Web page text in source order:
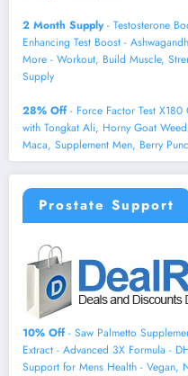
2 Month Supply- Testosterone
Enhancing Test Boost -
More - Workout, Build Muscle,
Supply
28% Off- Force Factor Test X180
with Tongkat Ali, Horny Goat
Maca, Supplement Men, Berry
Prostate Support
10% Off- Saw Palmetto
Extract - Advanced 3X Formula -
Support for Mens Health - Vegan,